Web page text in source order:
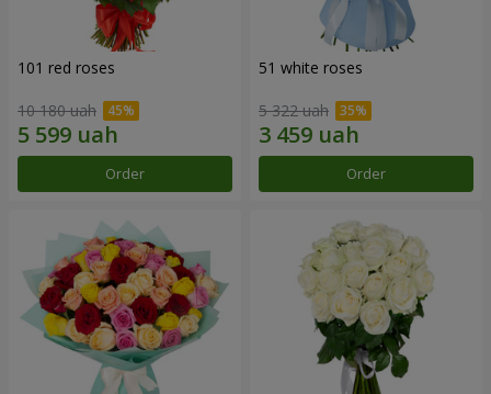
101 red roses
10 180 uah
Order
51 white roses
5 322 uah
Order